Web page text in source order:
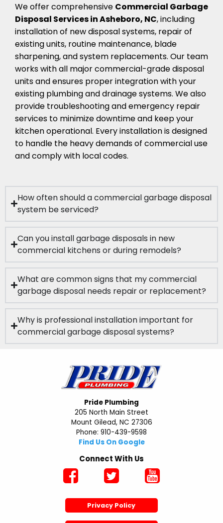
We offer comprehensive Commercial Garbage
Disposal Services in Asheboro, NC, including
installation of new disposal systems, repair of
existing units, routine maintenance, blade
sharpening, and system replacements. Our team
works with all major commercial-grade disposal
units and ensures proper integration with your
existing plumbing and drainage systems. We also
provide troubleshooting and emergency repair
services to minimize downtime and keep your
kitchen operational. Every installation is designed
to handle the heavy demands of commercial use
and comply with local codes.
How often should a commercial garbage disposal
system be serviced?
Can you install garbage disposals in new
commercial kitchens or during remodels?
What are common signs that my commercial
garbage disposal needs repair or replacement?
Why is professional installation important for
commercial garbage disposal systems?
Pride Plumbing
205 North Main Street
Mount Gilead, NC 27306
Phone: 910-439-9598
Find Us On Google
Connect With Us
Privacy Policy